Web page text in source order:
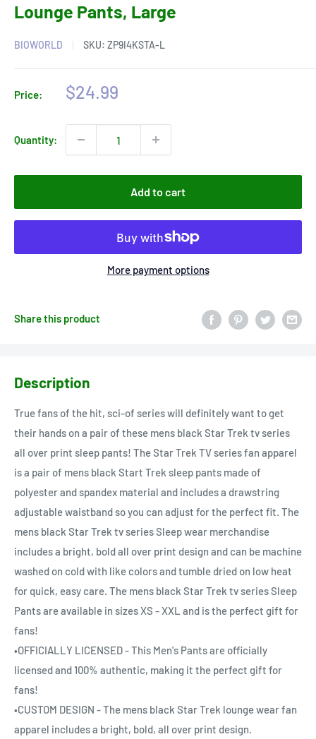
Lounge Pants, Large
BIOWORLD SKU: ZP9I4KSTA-L
Price:
Sale
$24.99
Quantity:
Add to cart
More payment options
Share this product
Description
True fans of the hit, sci-of series will definitely want to get
their hands on a pair of these mens black Star Trek tv series
all over print sleep pants! The Star Trek TV series fan apparel
is a pair of mens black Start Trek sleep pants made of
polyester and spandex material and includes a drawstring
adjustable waistband so you can adjust for the perfect fit. The
mens black Star Trek tv series Sleep wear merchandise
includes a bright, bold all over print design and can be machine
washed on cold with like colors and tumble dried on low heat
for quick, easy care. The mens black Star Trek tv series Sleep
Pants are available in sizes XS - XXL and is the perfect gift for
fans!
•OFFICIALLY LICENSED - This Men's Pants are officially
licensed and 100% authentic, making it the perfect gift for
fans!
•CUSTOM DESIGN - The mens black Star Trek lounge wear fan
apparel includes a bright, bold, all over print design.